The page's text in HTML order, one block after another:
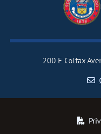
200 E Colfax